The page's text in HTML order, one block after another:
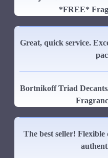
*FREE*
Great, quick service.
Bortnikoff Triad
The best seller!